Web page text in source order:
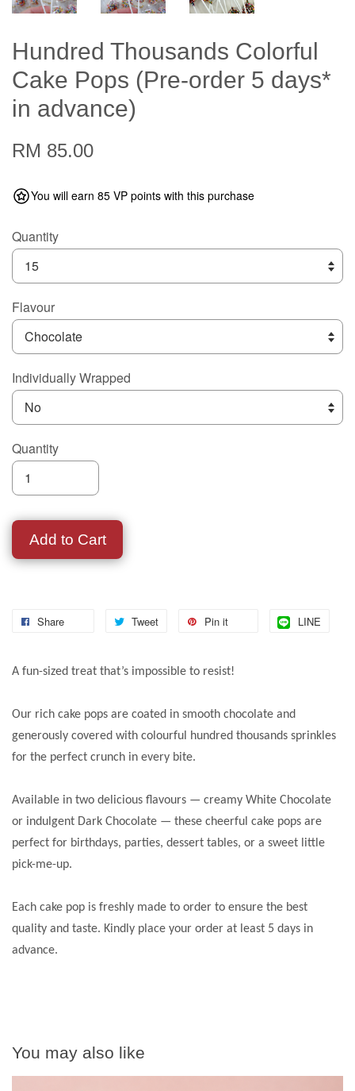
Hundred Thousands Colorful
Cake Pops (Pre-order 5 days*
in advance)
RM 85.00
You will earn 85 VP points with this purchase
Quantity
Flavour
Individually Wrapped
Quantity
Add to Cart
Share Tweet Pin it LINE
A fun-sized treat that’s impossible to resist!
Our rich cake pops are coated in smooth chocolate and
generously covered with colourful hundred thousands sprinkles
for the perfect crunch in every bite.
Available in two delicious flavours — creamy White Chocolate
or indulgent Dark Chocolate — these cheerful cake pops are
perfect for birthdays, parties, dessert tables, or a sweet little
pick-me-up.
Each cake pop is freshly made to order to ensure the best
quality and taste. Kindly place your order at least 5 days in
advance.
You may also like